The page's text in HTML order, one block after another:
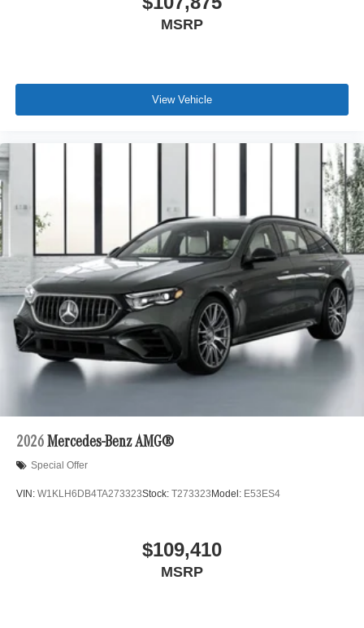
MSRP
View Vehicle
2026 Mercedes-Benz AMG®
Special Offer
VIN: W1KLH6DB4TA273323Stock: T273323 Model: E53ES4
$109,410
MSRP